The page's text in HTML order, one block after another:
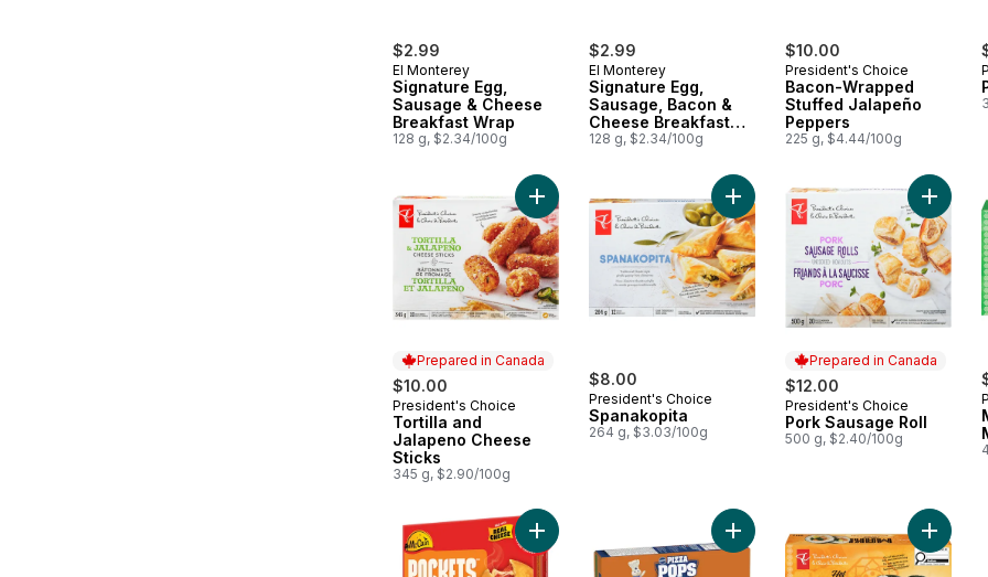
$2.99
El Monterey
Signature Egg,
Sausage & Cheese
Breakfast Wrap
128 g, $2.34/100g
$2.99
El Monterey
Signature Egg,
Sausage, Bacon &
Cheese Breakfast
Wraps
128 g, $2.34/100g
$10.00
President's Choice
Bacon-Wrapped
Stuffed Jalapeño
Peppers
225 g, $4.44/100g
Prepared in Canada
$10.00
Prepared in Canada
President's Choice
Tortilla and
Jalapeno Cheese
Sticks
345 g, $2.90/100g
Add Tortilla and Jalapeno Cheese Sticks to cart
$8.00
President's Choice
Spanakopita
264 g, $3.03/100g
Add Spanakopita to cart
Prepared in Canada
$12.00
Prepared in Canada
President's Choice
Pork Sausage Roll
500 g, $2.40/100g
Add
Add Pizza Pockets Three Cheese, 12 pack to cart
Add Pizza Pops Deluxe, 8 ct to cart
Add